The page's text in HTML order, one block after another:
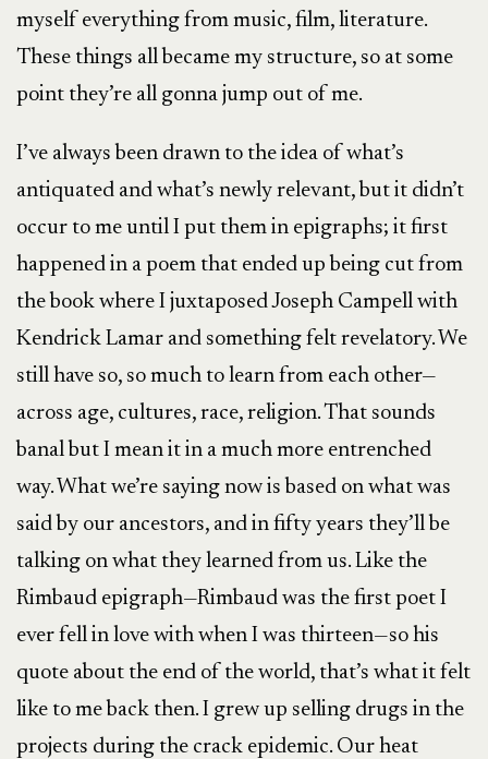
myself everything from music, film, literature.
These things all became my structure, so at some
point they’re all gonna jump out of me.
I’ve always been drawn to the idea of what’s
antiquated and what’s newly relevant, but it didn’t
occur to me until I put them in epigraphs; it first
happened in a poem that ended up being cut from
the book where I juxtaposed Joseph Campell with
Kendrick Lamar and something felt revelatory. We
still have so, so much to learn from each other—
across age, cultures, race, religion. That sounds
banal but I mean it in a much more entrenched
way. What we’re saying now is based on what was
said by our ancestors, and in fifty years they’ll be
talking on what they learned from us. Like the
Rimbaud epigraph—Rimbaud was the first poet I
ever fell in love with when I was thirteen—so his
quote about the end of the world, that’s what it felt
like to me back then. I grew up selling drugs in the
projects during the crack epidemic. Our heat